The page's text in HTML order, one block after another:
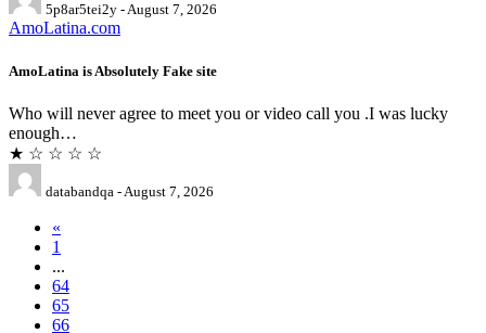
5p8ar5tei2y - August 7, 2026
AmoLatina.com
AmoLatina is Absolutely Fake site
Who will never agree to meet you or video call you .I was lucky
enough…
★ ☆ ☆ ☆ ☆
databandqa - August 7, 2026
«
1
...
64
65
66